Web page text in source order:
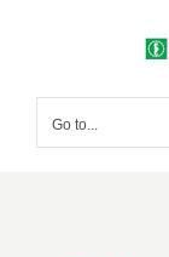
Go to...